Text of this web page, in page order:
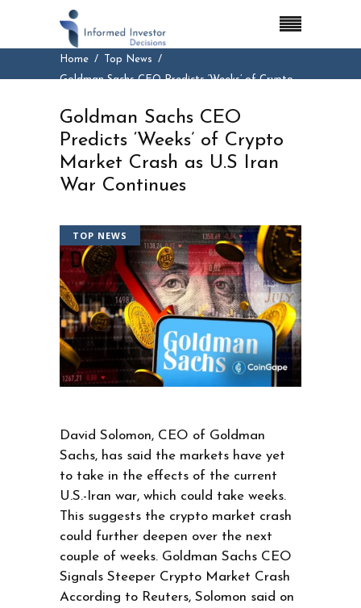
Home
Top News
Goldman Sachs CEO Predicts ‘Weeks’ of Crypto
Goldman Sachs CEO
Predicts ‘Weeks’ of Crypto
Market Crash as U.S Iran
War Continues
TOP NEWS
David Solomon, CEO of Goldman
Sachs, has said the markets have yet
to take in the effects of the current
U.S.-Iran war, which could take weeks.
This suggests the crypto market crash
could further deepen over the next
couple of weeks. Goldman Sachs CEO
Signals Steeper Crypto Market Crash
According to Reuters, Solomon said on